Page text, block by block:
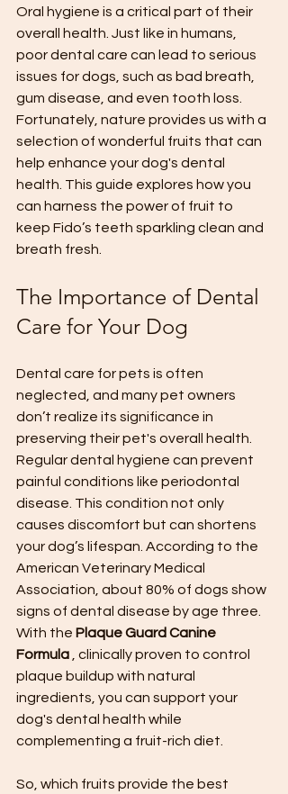
Oral hygiene is a critical part of their
overall health. Just like in humans,
poor dental care can lead to serious
issues for dogs, such as bad breath,
gum disease, and even tooth loss.
Fortunately, nature provides us with a
selection of wonderful fruits that can
help enhance your dog's dental
health. This guide explores how you
can harness the power of fruit to
keep Fido’s teeth sparkling clean and
breath fresh.
The Importance of Dental
Care for Your Dog
Dental care for pets is often
neglected, and many pet owners
don’t realize its significance in
preserving their pet's overall health.
Regular dental hygiene can prevent
painful conditions like periodontal
disease. This condition not only
causes discomfort but can shortens
your dog’s lifespan. According to the
American Veterinary Medical
Association, about 80% of dogs show
signs of dental disease by age three.
With the Plaque Guard Canine
Formula , clinically proven to control
plaque buildup with natural
ingredients, you can support your
dog's dental health while
complementing a fruit-rich diet.
So, which fruits provide the best